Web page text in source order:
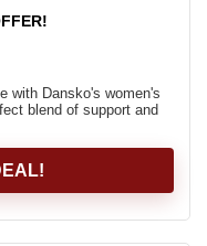
with Dansko's women's
blend of support and